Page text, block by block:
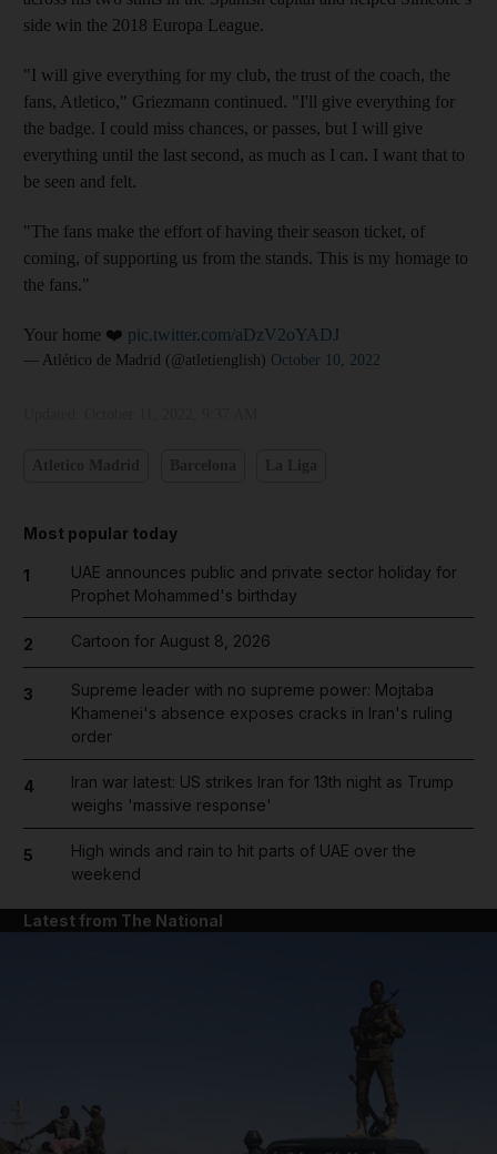
side win the 2018 Europa League.
"I will give everything for my club, the trust of the coach, the
fans, Atletico," Griezmann continued. "I'll give everything for
the badge. I could miss chances, or passes, but I will give
everything until the last second, as much as I can. I want that to
be seen and felt.
"The fans make the effort of having their season ticket, of
coming, of supporting us from the stands. This is my homage to
the fans."
Your home ❤️ pic.twitter.com/aDzV2oYADJ
— Atlético de Madrid (@atletienglish) October 10, 2022
Most popular today
1
UAE announces public and private sector holiday for
Prophet Mohammed's birthday
2 Cartoon for August 8, 2026
3
Supreme leader with no supreme power: Mojtaba
Khamenei's absence exposes cracks in Iran's ruling
order
4
Iran war latest: US strikes Iran for 13th night as Trump
weighs 'massive response'
5
High winds and rain to hit parts of UAE over the
weekend
Latest from The National